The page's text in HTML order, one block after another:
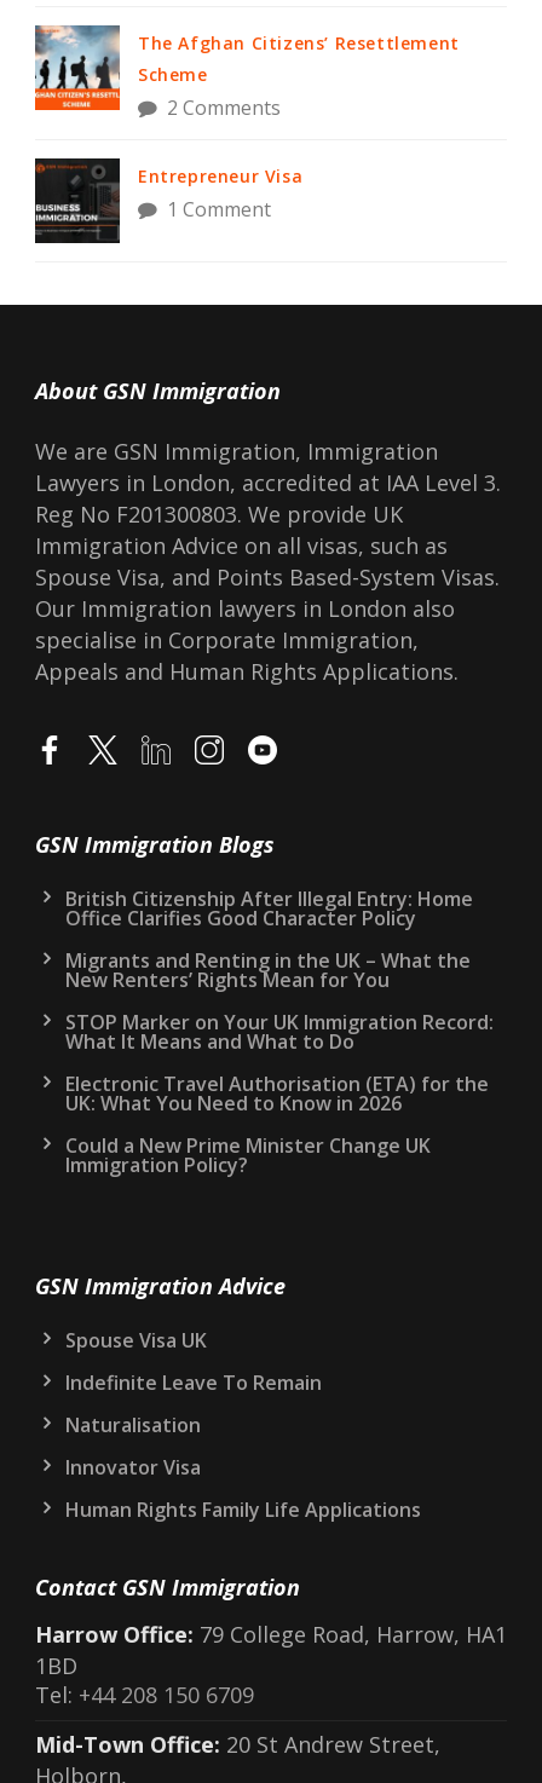
The Afghan Citizens’ Resettlement
Scheme
2 Comments
Entrepreneur Visa
1 Comment
About GSN Immigration
We are GSN Immigration, Immigration
Lawyers in London, accredited at IAA Level 3.
Reg No F201300803. We provide UK
Immigration Advice on all visas, such as
Spouse Visa, and Points Based-System Visas.
Our Immigration lawyers in London also
specialise in Corporate Immigration,
Appeals and Human Rights Applications.
GSN Immigration Blogs
British Citizenship After Illegal Entry: Home
Office Clarifies Good Character Policy
Migrants and Renting in the UK – What the
New Renters’ Rights Mean for You
STOP Marker on Your UK Immigration Record:
What It Means and What to Do
Electronic Travel Authorisation (ETA) for the
UK: What You Need to Know in 2026
Could a New Prime Minister Change UK
Immigration Policy?
GSN Immigration Advice
Spouse Visa UK
Indefinite Leave To Remain
Naturalisation
Innovator Visa
Human Rights Family Life Applications
Contact GSN Immigration
Harrow Office: 79 College Road, Harrow, HA1
1BD
Tel: +44 208 150 6709
Mid-Town Office: 20 St Andrew Street,
Holborn,